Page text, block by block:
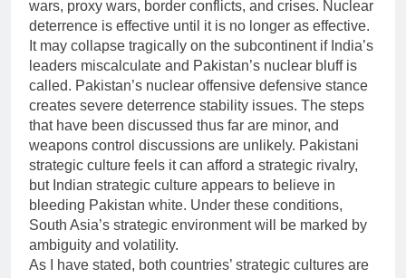
wars, proxy wars, border conflicts, and crises. Nuclear
deterrence is effective until it is no longer as effective.
It may collapse tragically on the subcontinent if India’s
leaders miscalculate and Pakistan’s nuclear bluff is
called. Pakistan’s nuclear offensive defensive stance
creates severe deterrence stability issues. The steps
that have been discussed thus far are minor, and
weapons control discussions are unlikely. Pakistani
strategic culture feels it can afford a strategic rivalry,
but Indian strategic culture appears to believe in
bleeding Pakistan white. Under these conditions,
South Asia’s strategic environment will be marked by
ambiguity and volatility.
As I have stated, both countries’ strategic cultures are